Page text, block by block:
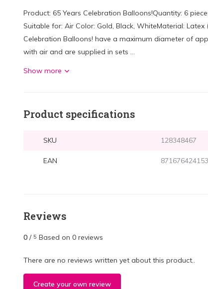
Product: 65 Years Celebration Balloons!Quantity: 6
Suitable for: Air Color: Gold, Black, WhiteMaterial:
Celebration Balloons! have a maximum diameter of
with air and are supplied in sets ...
Show more
Product specifications
SKU 128348467
EAN
Reviews
0 / 5 Based on 0 reviews
There are no reviews written yet about this product..
Create your own review